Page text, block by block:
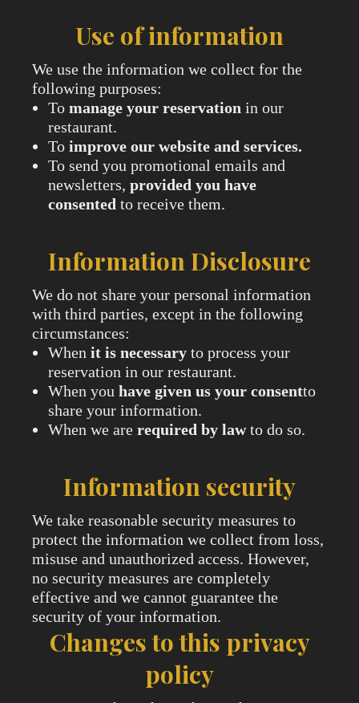
Use of information
We use the information we collect for the
following purposes:
To manage your reservation in our
restaurant.
To improve our website and services.
To send you promotional emails and
newsletters, provided you have
consented to receive them.
Information Disclosure
We do not share your personal information
with third parties, except in the following
circumstances:
When it is necessaryto process your
reservation in our restaurant.
When you have given us your consentto
share your information.
When we are required by lawto do so.
Information security
We take reasonable security measures to
protect the information we collect from loss,
misuse and unauthorized access. However,
no security measures are completely
effective and we cannot guarantee the
security of your information.
Changes to this privacy
policy